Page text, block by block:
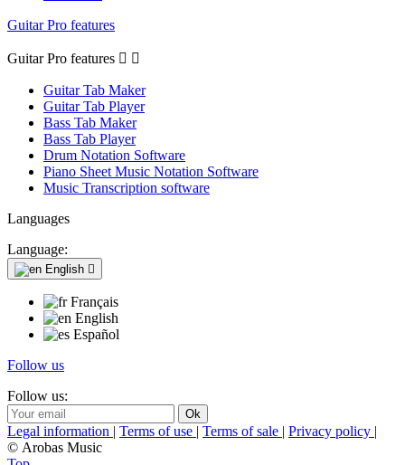
Guitar Pro features
Guitar Pro features  
Guitar Tab Maker
Guitar Tab Player
Bass Tab Maker
Bass Tab Player
Drum Notation Software
Piano Sheet Music Notation Software
Music Transcription software
Languages
Language:
English 
Français
English
Español
Follow us
Follow us:
Legal information | Terms of use | Terms of sale | Privacy policy |
© Arobas Music